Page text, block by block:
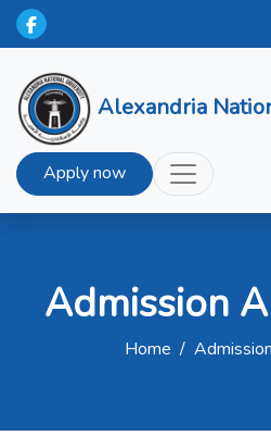
Alexandria
Apply now
Admission
Home /